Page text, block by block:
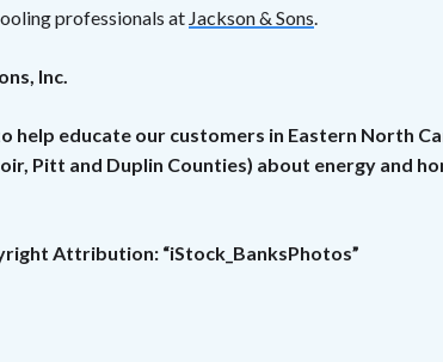
professionals at Jackson & Sons.
Inc.
help educate our customers in Eastern North
Pitt and Duplin Counties) about energy and
Attribution: “iStock_BanksPhotos”